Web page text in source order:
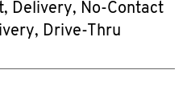
Delivery, No-Contact
Drive-Thru